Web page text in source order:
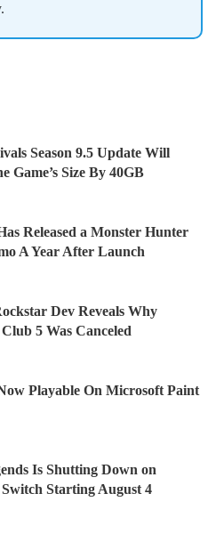
Season 9.5 Update Will
Game’s Size By 40GB
Released a Monster Hunter
A Year After Launch
Dev Reveals Why
5 Was Canceled
Playable On Microsoft Paint
Is Shutting Down on
Starting August 4